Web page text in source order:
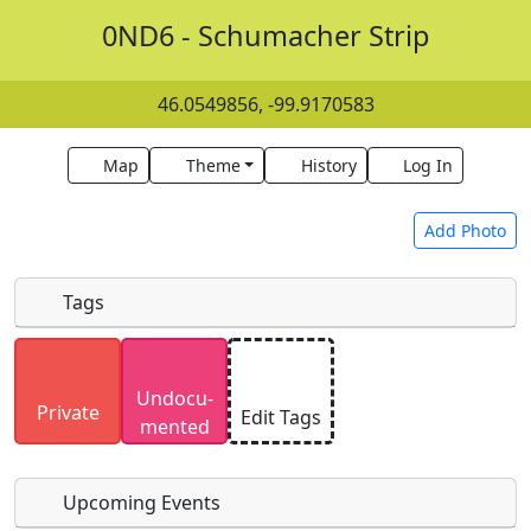
0ND6 - Schumacher Strip
46.0549856, -99.9170583
Map Theme History Log In
Add Photo
Uploaded photos will be licensed under a
SA 4.0 license. Please only upload photos you
have the rights to use.
Tags
Private
Undocu­
mented
Edit Tags
Upcoming Events